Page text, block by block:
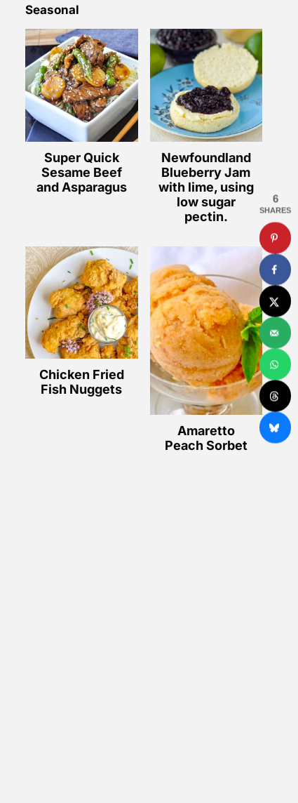
Seasonal
Super Quick
Sesame Beef
and Asparagus
Newfoundland
Blueberry Jam
with lime, using
low sugar
pectin.
Chicken Fried
Fish Nuggets
Amaretto
Peach Sorbet
6
SHARES